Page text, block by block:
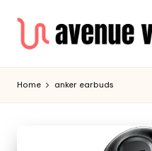
Home anker earbuds